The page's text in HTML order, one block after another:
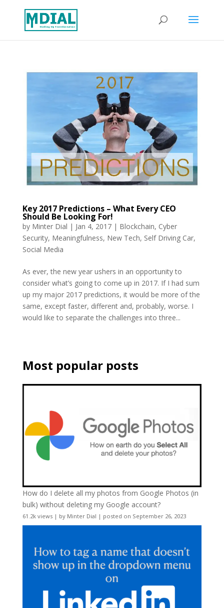
Key 2017 Predictions – What Every CEO
Should Be Looking For!
by Minter Dial | Jan 4, 2017| Blockchain, Cyber
Security, Meaningfulness, New Tech, Self Driving Car,
Social Media
As ever, the new year ushers in an opportunity to
consider what’s going to come up in 2017. If I had sum
up my major 2017 predictions, it would be more of the
same, except faster, different and, probably, worse. I
would like to separate the challenges into three...
Most popular posts
How do I delete all my photos from Google Photos (in
bulk) without deleting my Google account?
61.2k views| by Minter Dial | posted on September 26, 2023